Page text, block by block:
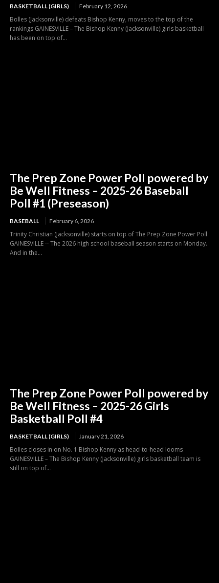
BASKETBALL (GIRLS) February 12, 2026
Bolles (Jacksonville) defeats Bishop Kenny, moves to the top of the
rankings GAINESVILLE – The Bishop Kenny (Jacksonville) girls basketball
has been on top of...
The Prep Zone Power Poll powered by
Be Well Fitness – 2025-26 Baseball
Poll #1 (Preseason)
BASEBALL February 6, 2026
Trinity Christian (Jacksonville) starts on top of The Prep Zone Power Poll
GAINESVILLE -- The 2026 high school baseball season starts on Monday.
And in the...
The Prep Zone Power Poll powered by
Be Well Fitness – 2025-26 Girls
Basketball Poll #4
BASKETBALL (GIRLS) January 21, 2026
Bolles closes in on No. 1 Bishop Kenny as head-to-head looms
GAINESVILLE – The Bishop Kenny (Jacksonville) girls basketball team is
still on top of...